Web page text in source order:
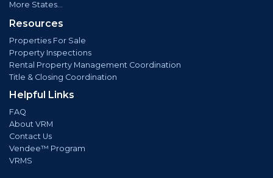
More States...
Resources
Properties For Sale
Property Inspections
Rental Property Management Coordination
Title & Closing Coordination
Helpful Links
FAQ
About VRM
Contact Us
Vendee™ Program
VRMS